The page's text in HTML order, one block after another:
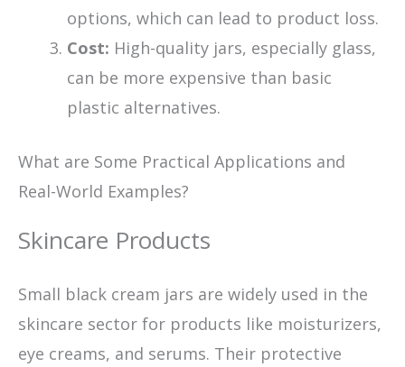
options, which can lead to product loss.
Cost: High-quality jars, especially glass,
can be more expensive than basic
plastic alternatives.
What are Some Practical Applications and
Real-World Examples?
Skincare Products
Small black cream jars are widely used in the
skincare sector for products like moisturizers,
eye creams, and serums. Their protective